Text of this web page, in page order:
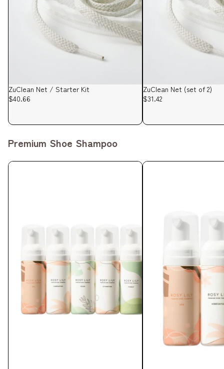
ZuClean Net / Starter Kit
$40.66
ZuClean Net (set of 2)
$31.42
Premium Shoe Shampoo